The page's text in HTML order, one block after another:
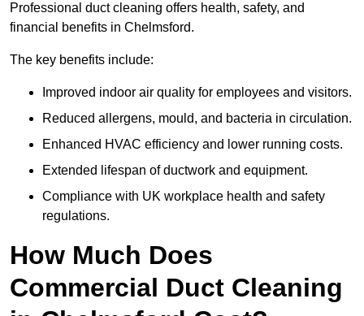
Professional duct cleaning offers health, safety, and
financial benefits in Chelmsford.
The key benefits include:
Improved indoor air quality for employees and visitors.
Reduced allergens, mould, and bacteria in circulation.
Enhanced HVAC efficiency and lower running costs.
Extended lifespan of ductwork and equipment.
Compliance with UK workplace health and safety
regulations.
How Much Does
Commercial Duct Cleaning